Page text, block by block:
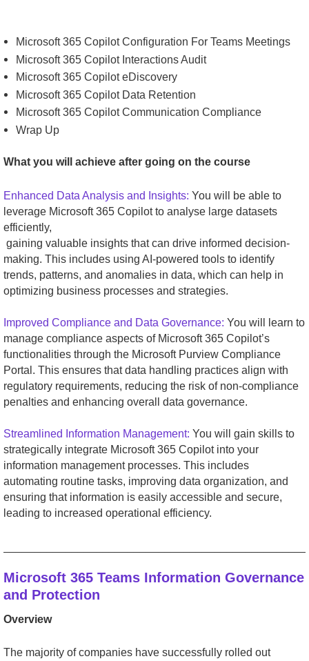
Microsoft 365 Copilot Configuration For Teams Meetings
Microsoft 365 Copilot Interactions Audit
Microsoft 365 Copilot eDiscovery
Microsoft 365 Copilot Data Retention
Microsoft 365 Copilot Communication Compliance
Wrap Up
What you will achieve after going on the course
Enhanced Data Analysis and Insights: You will be able to
leverage Microsoft 365 Copilot to analyse large datasets
efficiently,
gaining valuable insights that can drive informed decision-
making. This includes using AI-powered tools to identify
trends, patterns, and anomalies in data, which can help in
optimizing business processes and strategies.
Improved Compliance and Data Governance: You will learn to
manage compliance aspects of Microsoft 365 Copilot’s
functionalities through the Microsoft Purview Compliance
Portal. This ensures that data handling practices align with
regulatory requirements, reducing the risk of non-compliance
penalties and enhancing overall data governance.
Streamlined Information Management: You will gain skills to
strategically integrate Microsoft 365 Copilot into your
information management processes. This includes
automating routine tasks, improving data organization, and
ensuring that information is easily accessible and secure,
leading to increased operational efficiency.
Microsoft 365 Teams Information Governance
and Protection
Overview
The majority of companies have successfully rolled out